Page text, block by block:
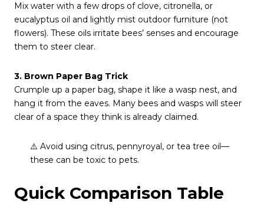
Mix water with a few drops of clove, citronella, or
eucalyptus oil and lightly mist outdoor furniture (not
flowers). These oils irritate bees’ senses and encourage
them to steer clear.
3. Brown Paper Bag Trick
Crumple up a paper bag, shape it like a wasp nest, and
hang it from the eaves. Many bees and wasps will steer
clear of a space they think is already claimed.
⚠️ Avoid using citrus, pennyroyal, or tea tree oil—
these can be toxic to pets.
Quick Comparison Table